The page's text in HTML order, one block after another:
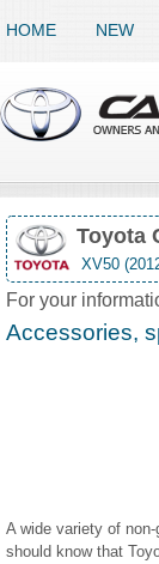
HOME NEW
Toyota
XV50
For your
Accessories,
A wide variety of
should know that